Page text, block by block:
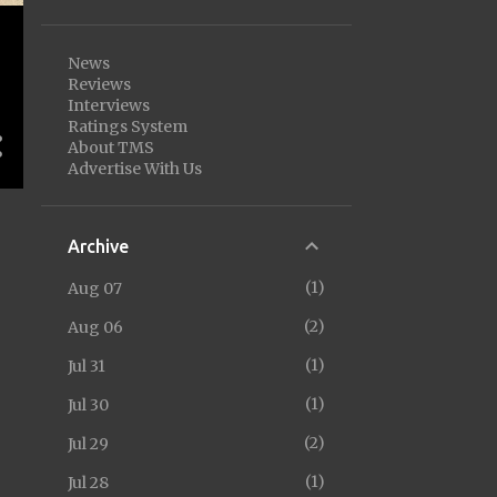
News
Reviews
Interviews
Ratings System
About TMS
Advertise With Us
Archive
Aug 07
1
Aug 06
2
Jul 31
1
Jul 30
1
Jul 29
2
Jul 28
1